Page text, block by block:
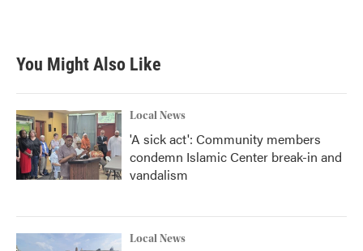
You Might Also Like
Local News
'A sick act': Community members
condemn Islamic Center break-in and
vandalism
Local News